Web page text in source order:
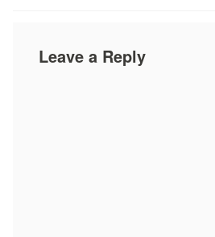
Leave a Reply